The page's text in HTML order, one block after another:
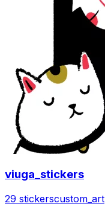
viuga_stickers
29 stickerscustom_art